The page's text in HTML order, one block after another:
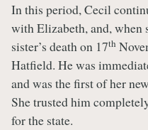
In this period, Cecil
with Elizabeth, and, when
sister’s death on 17th
Hatfield. He was
and was the first of her
She trusted him
for the state.